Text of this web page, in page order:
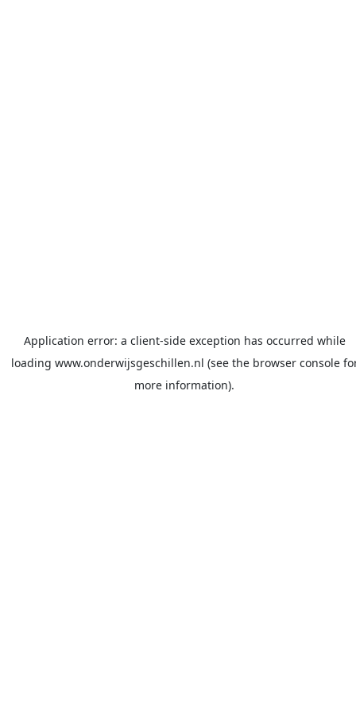
Application error: a client-side exception has occurred while
loading www.onderwijsgeschillen.nl (see the browser console
more information).